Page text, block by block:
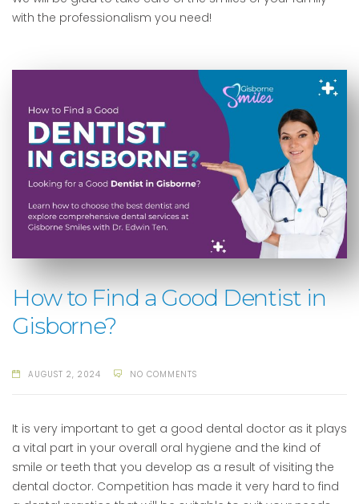
with the professionalism you need!
How to Find a Good Dentist in
Gisborne?
AUGUST 2, 2024 NO COMMENTS
It is very important to get a good dental doctor as it plays
a vital part in your overall oral hygiene and the kind of
smile or teeth that you develop as a result of visiting the
dental doctor. Competition has made it very hard to find